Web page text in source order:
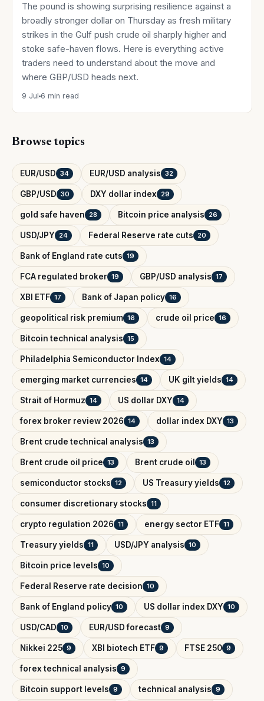
The pound is showing surprising resilience against a
broadly stronger dollar on Thursday as fresh military
strikes in the Gulf push crude oil sharply higher and
stoke safe-haven flows. Here is everything active
traders need to understand about the move and
where GBP/USD heads next.
9 Jul 6 min read
Browse topics
EUR/USD 34 EUR/USD analysis 32
GBP/USD 30 DXY dollar index 29
gold safe haven 28 Bitcoin price analysis 26
USD/JPY 24 Federal Reserve rate cuts 20
Bank of England rate cuts 19
FCA regulated broker 19 GBP/USD analysis 17
XBI ETF 17 Bank of Japan policy 16
geopolitical risk premium 16 crude oil price 16
Bitcoin technical analysis 15
Philadelphia Semiconductor Index 14
emerging market currencies 14 UK gilt yields 14
Strait of Hormuz 14 US dollar DXY 14
forex broker review 2026 14 dollar index DXY 13
Brent crude technical analysis 13
Brent crude oil price 13 Brent crude oil 13
semiconductor stocks 12 US Treasury yields 12
consumer discretionary stocks 11
crypto regulation 2026 11 energy sector ETF 11
Treasury yields 11 USD/JPY analysis 10
Bitcoin price levels 10
Federal Reserve rate decision 10
Bank of England policy 10 US dollar index DXY 10
USD/CAD 10 EUR/USD forecast 9
Nikkei 225 9 XBI biotech ETF 9 FTSE 250 9
forex technical analysis 9
Bitcoin support levels 9 technical analysis 9